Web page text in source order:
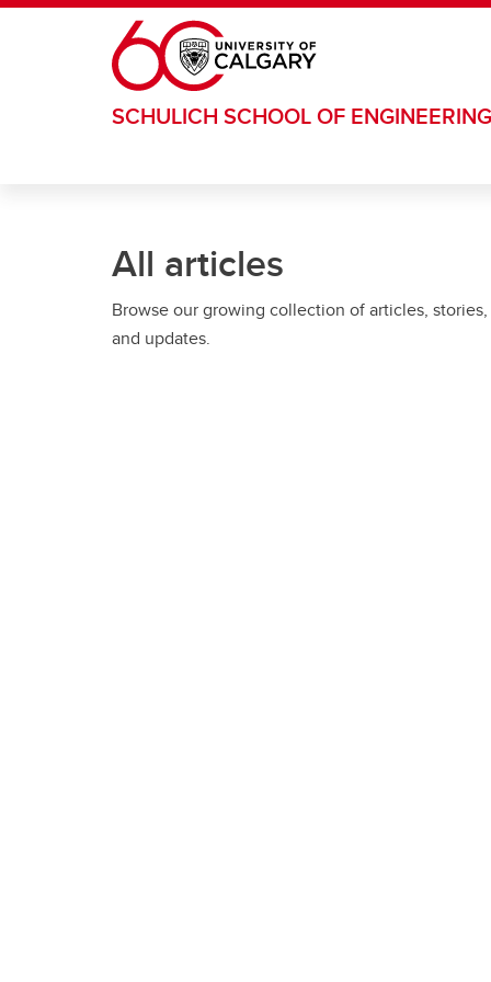
Skip to main content
SCHULICH SCHOOL OF ENGINEERING
All articles
Browse our growing collection of articles, stories,
and updates.